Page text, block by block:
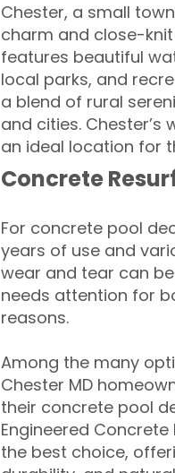
Chester, a small
charm and close-
features beautiful
local parks, and
a blend of rural
and cities.
an ideal location for
Concrete
For concrete pool
years of use and
wear and tear can
needs attention for
reasons.
Among the many
Chester MD
their concrete pool
Engineered
the best choice,